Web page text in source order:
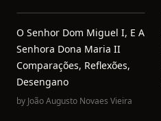
O Senhor Dom Miguel I, E A
Senhora Dona Maria II
Comparações, Reflexões,
Desengano
by João Augusto Novaes Vieira